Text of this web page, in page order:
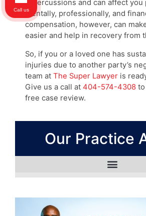
repercussions and can affect you
mentally, professionally, and
compensation, however, can
easier and help in recovery from
So, if you or a loved one has
injuries due to another party’s
team at The Super Lawyer is
Give us a call at 404-574-4308
free case review.
Our Practice
Call us